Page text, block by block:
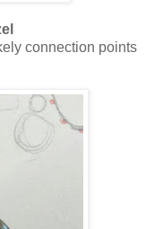
connection points